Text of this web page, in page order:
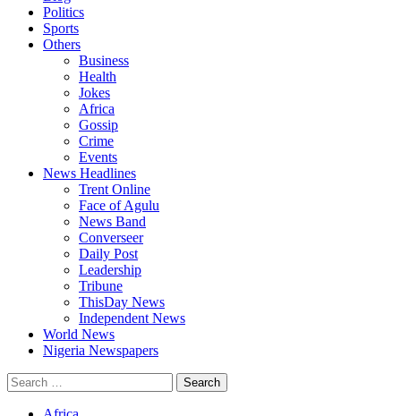
Politics
Sports
Others
Business
Health
Jokes
Africa
Gossip
Crime
Events
News Headlines
Trent Online
Face of Agulu
News Band
Converseer
Daily Post
Leadership
Tribune
ThisDay News
Independent News
World News
Nigeria Newspapers
Search
for: